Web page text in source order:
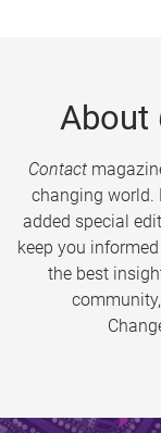
About
Contact
changing world.
added special
keep you
the best